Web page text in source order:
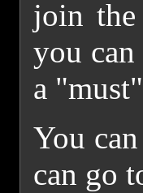
join
you
a
You
can go